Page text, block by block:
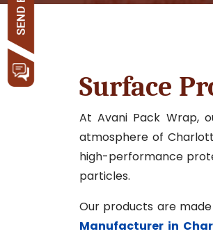
Surface
At Avani Pack Wrap,
atmosphere of
high-performance
particles.
Our products are
Manufacturer in